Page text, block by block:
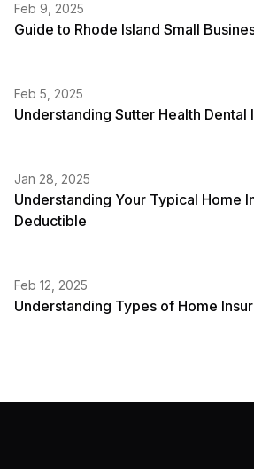
Feb 9, 2025
Guide to Rhode Island Small
Feb 5, 2025
Understanding Sutter Health Dental
Jan 28, 2025
Understanding Your Typical Home
Deductible
Feb 12, 2025
Understanding Types of Home